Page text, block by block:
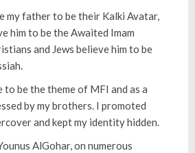
my father to be their Kalki Avatar,
him to be the Awaited Imam
and Jews believe him to be
to be the theme of MFI and as a
by my brothers. I promoted
and kept my identity hidden.
AlGohar, on numerous